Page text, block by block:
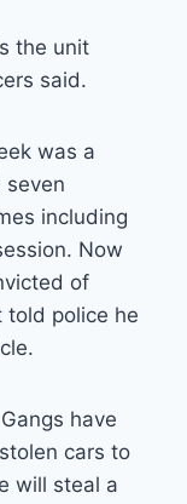
the unit
said.
was a
seven
including
Now
of
told police he
have
cars to
will steal a